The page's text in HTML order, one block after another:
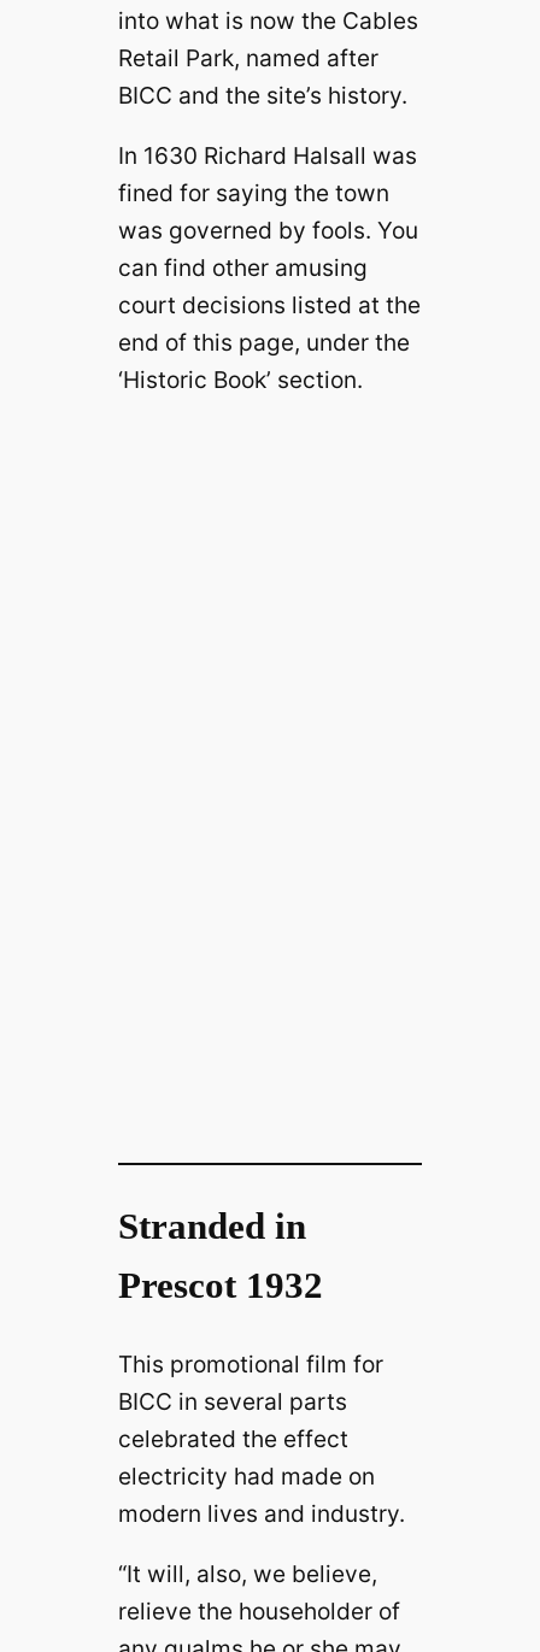
into what is now the Cables
Retail Park, named after
BICC and the site’s history.
In 1630 Richard Halsall was
fined for saying the town
was governed by fools. You
can find other amusing
court decisions listed at the
end of this page, under the
‘Historic Book’ section.
Stranded in
Prescot 1932
This promotional film for
BICC in several parts
celebrated the effect
electricity had made on
modern lives and industry.
“It will, also, we believe,
relieve the householder of